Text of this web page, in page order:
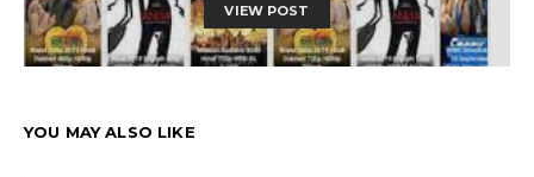
VIEW POST
YOU MAY ALSO LIKE